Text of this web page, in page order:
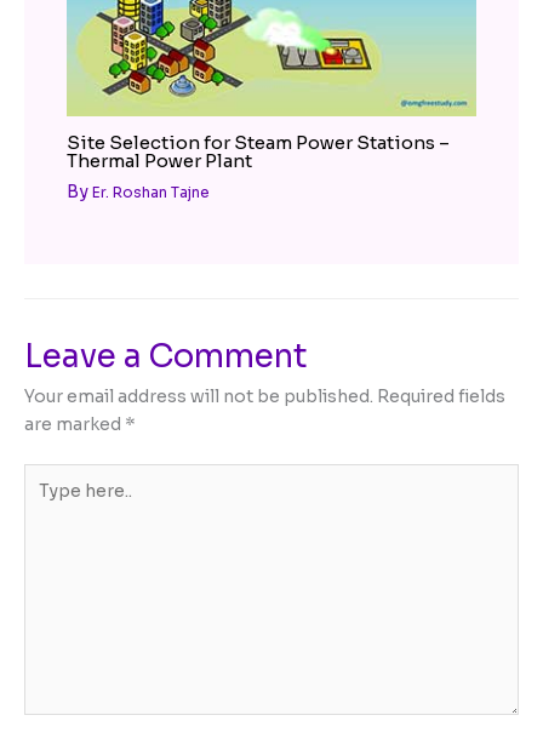
Site Selection for Steam Power Stations –
Thermal Power Plant
By Er. Roshan Tajne
Leave a Comment
Your email address will not be published. Required fields
are marked *
here..